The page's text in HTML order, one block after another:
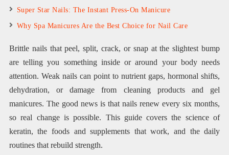
Super Star Nails: The Instant Press-On Manicure
Why Spa Manicures Are the Best Choice for Nail Care
Brittle nails that peel, split, crack, or snap at the slightest bump
are telling you something inside or around your body needs
attention. Weak nails can point to nutrient gaps, hormonal shifts,
dehydration, or damage from cleaning products and gel
manicures. The good news is that nails renew every six months,
so real change is possible. This guide covers the science of
keratin, the foods and supplements that work, and the daily
routines that rebuild strength.